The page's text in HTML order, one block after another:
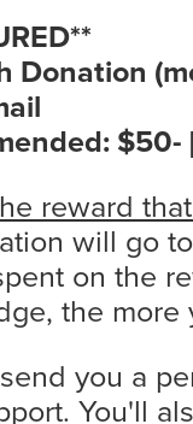
Donation
$50-
reward
will go
on the
the more
you a
You'll